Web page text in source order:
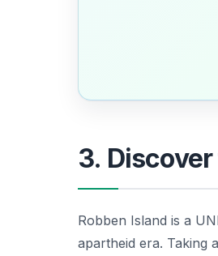
3.
Robben Island is a
apartheid era. Taking